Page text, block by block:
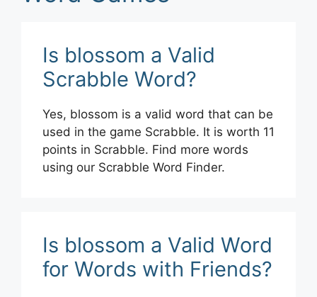
Is blossom a Valid
Scrabble Word?
Yes, blossom is a valid word that can be
used in the game Scrabble. It is worth 11
points in Scrabble. Find more words
using our Scrabble Word Finder.
Is blossom a Valid Word
for Words with Friends?